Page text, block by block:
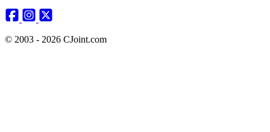
© 2003 - 2026 CJoint.com